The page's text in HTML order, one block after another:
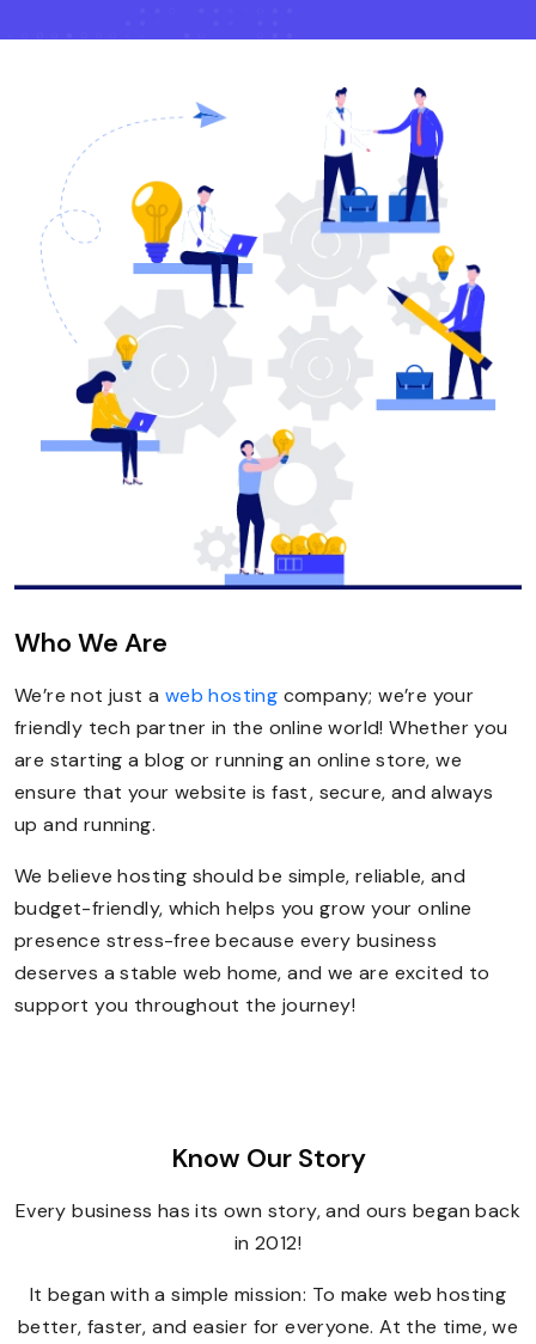
Who We Are
We’re not just a web hosting company; we’re your
friendly tech partner in the online world! Whether you
are starting a blog or running an online store, we
ensure that your website is fast, secure, and always
up and running.
We believe hosting should be simple, reliable, and
budget-friendly, which helps you grow your online
presence stress-free because every business
deserves a stable web home, and we are excited to
support you throughout the journey!
Know Our Story
Every business has its own story, and ours began back
in 2012!
It began with a simple mission: To make web hosting
better, faster, and easier for everyone. At the time, we